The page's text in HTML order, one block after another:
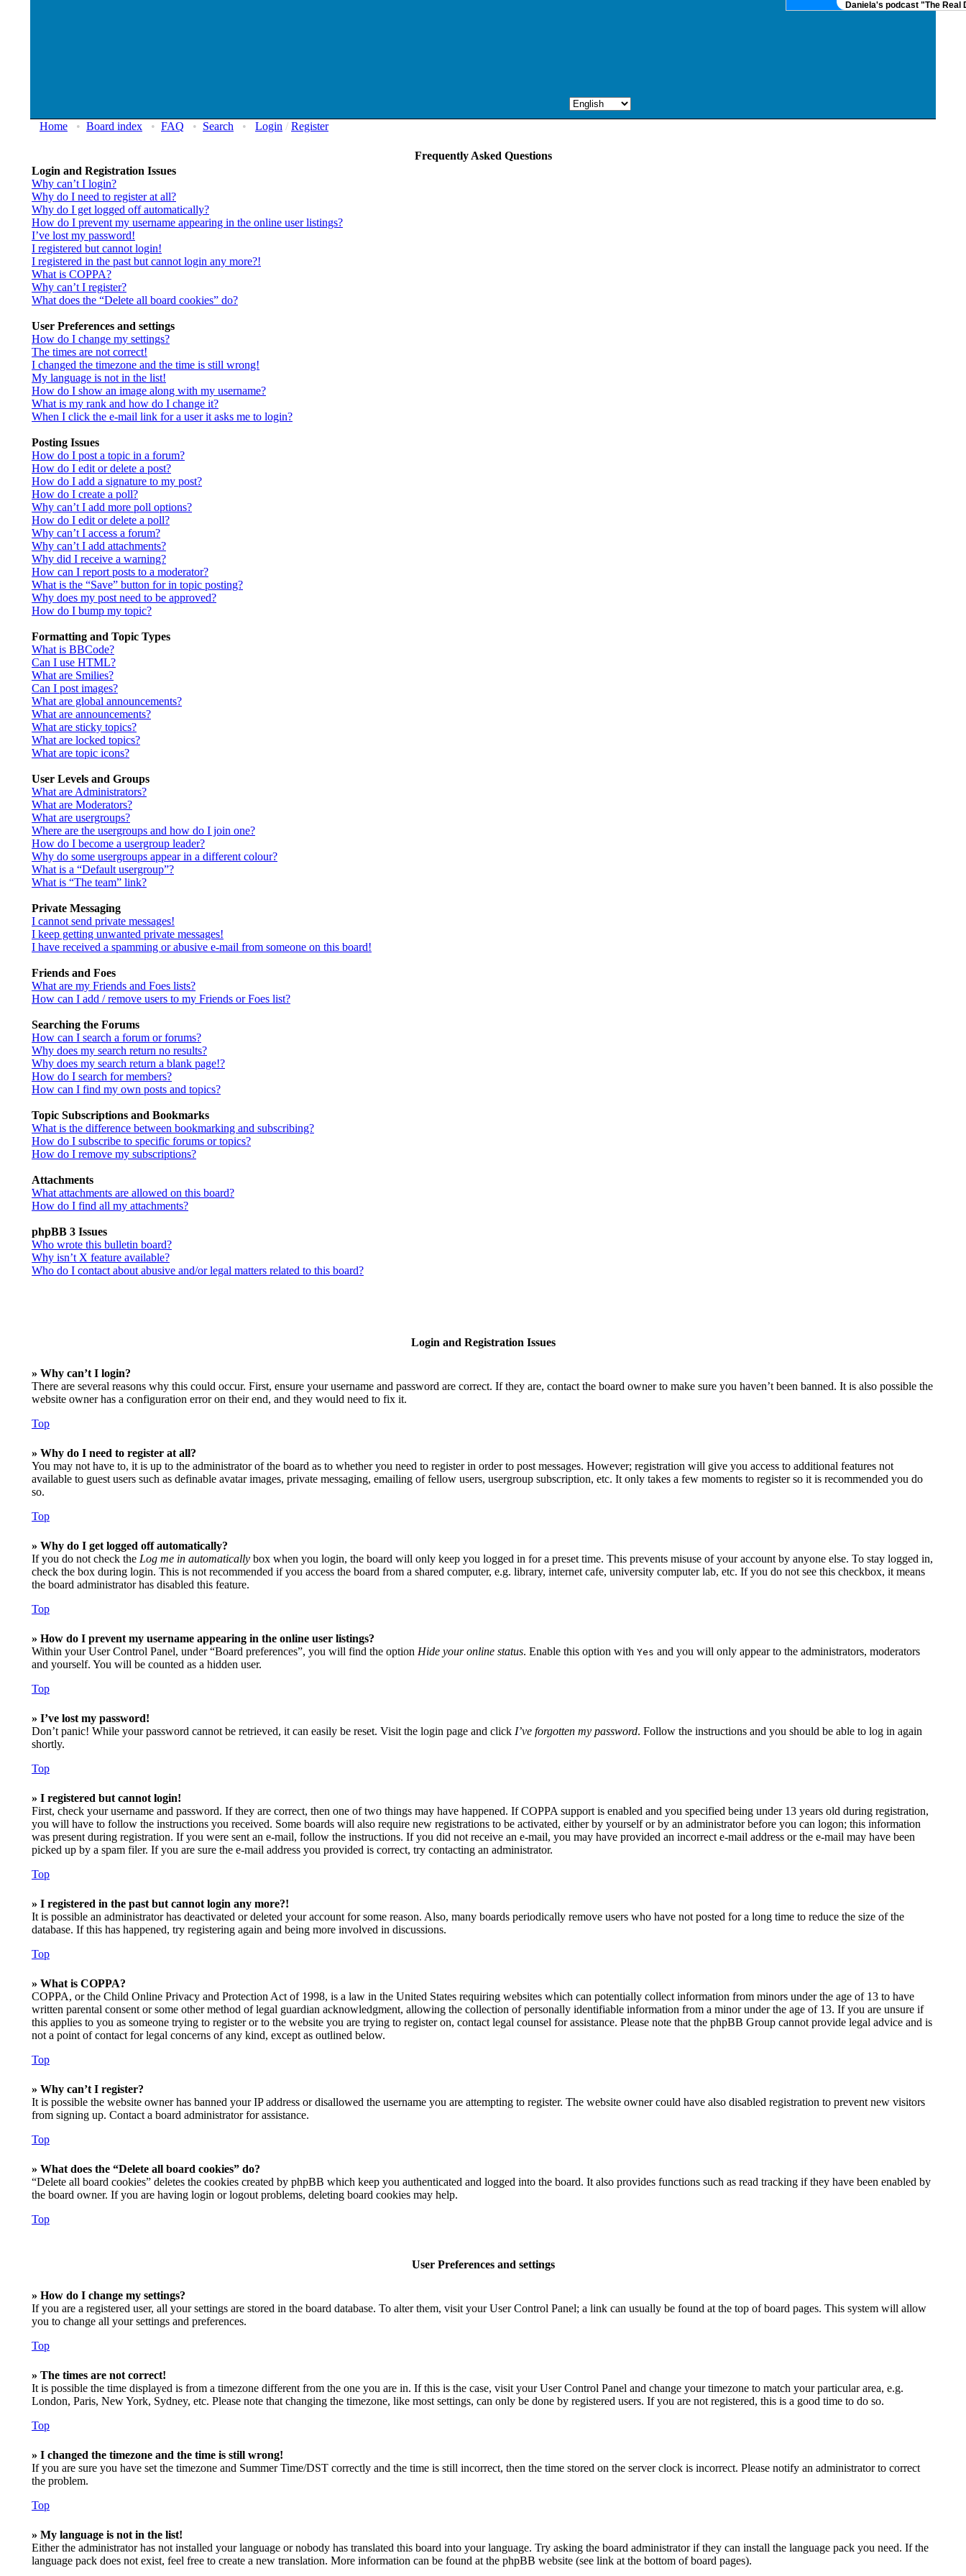
Daniela's podcast "The Real
Home • Board index • FAQ • Search • Login / Register
Frequently Asked Questions
Login and Registration Issues
Why can’t I login?
Why do I need to register at all?
Why do I get logged off automatically?
How do I prevent my username appearing in the online user listings?
I’ve lost my password!
I registered but cannot login!
I registered in the past but cannot login any more?!
What is COPPA?
Why can’t I register?
What does the “Delete all board cookies” do?
User Preferences and settings
How do I change my settings?
The times are not correct!
I changed the timezone and the time is still wrong!
My language is not in the list!
How do I show an image along with my username?
What is my rank and how do I change it?
When I click the e-mail link for a user it asks me to login?
Posting Issues
How do I post a topic in a forum?
How do I edit or delete a post?
How do I add a signature to my post?
How do I create a poll?
Why can’t I add more poll options?
How do I edit or delete a poll?
Why can’t I access a forum?
Why can’t I add attachments?
Why did I receive a warning?
How can I report posts to a moderator?
What is the “Save” button for in topic posting?
Why does my post need to be approved?
How do I bump my topic?
Formatting and Topic Types
What is BBCode?
Can I use HTML?
What are Smilies?
Can I post images?
What are global announcements?
What are announcements?
What are sticky topics?
What are locked topics?
What are topic icons?
User Levels and Groups
What are Administrators?
What are Moderators?
What are usergroups?
Where are the usergroups and how do I join one?
How do I become a usergroup leader?
Why do some usergroups appear in a different colour?
What is a “Default usergroup”?
What is “The team” link?
Private Messaging
I cannot send private messages!
I keep getting unwanted private messages!
I have received a spamming or abusive e-mail from someone on this board!
Friends and Foes
What are my Friends and Foes lists?
How can I add / remove users to my Friends or Foes list?
Searching the Forums
How can I search a forum or forums?
Why does my search return no results?
Why does my search return a blank page!?
How do I search for members?
How can I find my own posts and topics?
Topic Subscriptions and Bookmarks
What is the difference between bookmarking and subscribing?
How do I subscribe to specific forums or topics?
How do I remove my subscriptions?
Attachments
What attachments are allowed on this board?
How do I find all my attachments?
phpBB 3 Issues
Who wrote this bulletin board?
Why isn’t X feature available?
Who do I contact about abusive and/or legal matters related to this board?
Login and Registration Issues
» Why can’t I login?
There are several reasons why this could occur. First, ensure your username and password are correct. If they are, contact the board owner to make sure you haven’t been banned. It is also possible the
website owner has a configuration error on their end, and they would need to fix it.
Top
» Why do I need to register at all?
You may not have to, it is up to the administrator of the board as to whether you need to register in order to post messages. However; registration will give you access to additional features not
available to guest users such as definable avatar images, private messaging, emailing of fellow users, usergroup subscription, etc. It only takes a few moments to register so it is recommended you do
so.
Top
» Why do I get logged off automatically?
If you do not check the Log me in automatically box when you login, the board will only keep you logged in for a preset time. This prevents misuse of your account by anyone else. To stay logged in,
check the box during login. This is not recommended if you access the board from a shared computer, e.g. library, internet cafe, university computer lab, etc. If you do not see this checkbox, it means
the board administrator has disabled this feature.
Top
» How do I prevent my username appearing in the online user listings?
Within your User Control Panel, under “Board preferences”, you will find the option Hide your online status. Enable this option with Yes and you will only appear to the administrators, moderators
and yourself. You will be counted as a hidden user.
Top
» I’ve lost my password!
Don’t panic! While your password cannot be retrieved, it can easily be reset. Visit the login page and click I’ve forgotten my password. Follow the instructions and you should be able to log in again
shortly.
Top
» I registered but cannot login!
First, check your username and password. If they are correct, then one of two things may have happened. If COPPA support is enabled and you specified being under 13 years old during registration,
you will have to follow the instructions you received. Some boards will also require new registrations to be activated, either by yourself or by an administrator before you can logon; this information
was present during registration. If you were sent an e-mail, follow the instructions. If you did not receive an e-mail, you may have provided an incorrect e-mail address or the e-mail may have been
picked up by a spam filer. If you are sure the e-mail address you provided is correct, try contacting an administrator.
Top
» I registered in the past but cannot login any more?!
It is possible an administrator has deactivated or deleted your account for some reason. Also, many boards periodically remove users who have not posted for a long time to reduce the size of the
database. If this has happened, try registering again and being more involved in discussions.
Top
» What is COPPA?
COPPA, or the Child Online Privacy and Protection Act of 1998, is a law in the United States requiring websites which can potentially collect information from minors under the age of 13 to have
written parental consent or some other method of legal guardian acknowledgment, allowing the collection of personally identifiable information from a minor under the age of 13. If you are unsure if
this applies to you as someone trying to register or to the website you are trying to register on, contact legal counsel for assistance. Please note that the phpBB Group cannot provide legal advice and is
not a point of contact for legal concerns of any kind, except as outlined below.
Top
» Why can’t I register?
It is possible the website owner has banned your IP address or disallowed the username you are attempting to register. The website owner could have also disabled registration to prevent new visitors
from signing up. Contact a board administrator for assistance.
Top
» What does the “Delete all board cookies” do?
“Delete all board cookies” deletes the cookies created by phpBB which keep you authenticated and logged into the board. It also provides functions such as read tracking if they have been enabled by
the board owner. If you are having login or logout problems, deleting board cookies may help.
Top
User Preferences and settings
» How do I change my settings?
If you are a registered user, all your settings are stored in the board database. To alter them, visit your User Control Panel; a link can usually be found at the top of board pages. This system will allow
you to change all your settings and preferences.
Top
» The times are not correct!
It is possible the time displayed is from a timezone different from the one you are in. If this is the case, visit your User Control Panel and change your timezone to match your particular area, e.g.
London, Paris, New York, Sydney, etc. Please note that changing the timezone, like most settings, can only be done by registered users. If you are not registered, this is a good time to do so.
Top
» I changed the timezone and the time is still wrong!
If you are sure you have set the timezone and Summer Time/DST correctly and the time is still incorrect, then the time stored on the server clock is incorrect. Please notify an administrator to correct
the problem.
Top
» My language is not in the list!
Either the administrator has not installed your language or nobody has translated this board into your language. Try asking the board administrator if they can install the language pack you need. If the
language pack does not exist, feel free to create a new translation. More information can be found at the phpBB website (see link at the bottom of board pages).